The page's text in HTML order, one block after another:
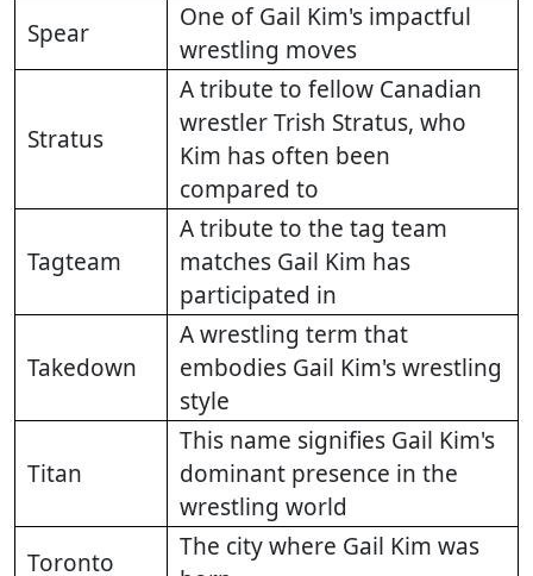
Spear
One of Gail Kim's impactful
wrestling moves
Stratus
A tribute to fellow Canadian
wrestler Trish Stratus, who
Kim has often been
compared to
Tagteam
A tribute to the tag team
matches Gail Kim has
participated in
Takedown
A wrestling term that
embodies Gail Kim's wrestling
style
Titan
This name signifies Gail Kim's
dominant presence in the
wrestling world
Toronto
The city where Gail Kim was